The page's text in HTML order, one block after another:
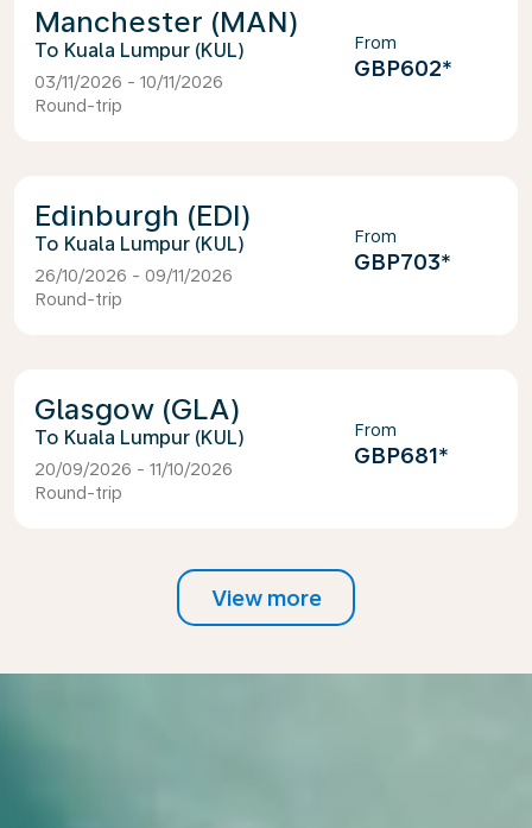
Manchester (MAN)
Kuala Lumpur (KUL)
03/11/2026 - 10/11/2026
Round-trip
From
GBP602*
Edinburgh (EDI)
Kuala Lumpur (KUL)
26/10/2026 - 09/11/2026
Round-trip
From
GBP703*
Glasgow (GLA)
Kuala Lumpur (KUL)
20/09/2026 - 11/10/2026
Round-trip
From
GBP681*
View more